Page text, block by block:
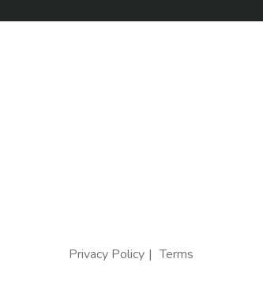
Privacy Policy Terms